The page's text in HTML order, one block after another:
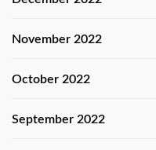
November 2022
October 2022
September 2022